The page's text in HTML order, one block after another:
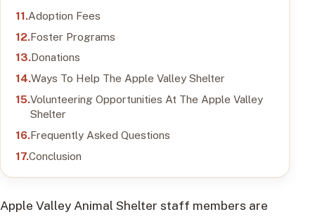
Adoption Fees
Foster Programs
Donations
Ways To Help The Apple Valley Shelter
Volunteering Opportunities At The Apple Valley
Shelter
Frequently Asked Questions
Conclusion
Apple Valley Animal Shelter staff members are